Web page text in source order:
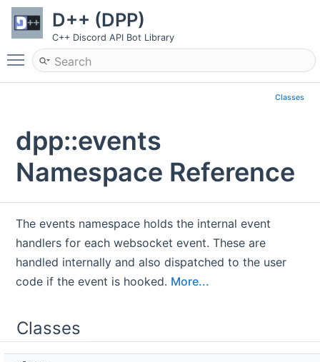
D++ (DPP)
C++ Discord API Bot Library
Toggle main menu visibility
Classes
dpp::events
Namespace Reference
The events namespace holds the internal event
handlers for each websocket event. These are
handled internally and also dispatched to the user
code if the event is hooked. More...
Classes